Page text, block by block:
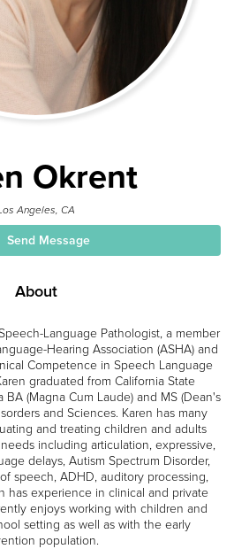
Okrent
Angeles, CA
Send Message
About
Language Pathologist, a member
Hearing Association (ASHA) and
Competence in Speech Language
graduated from California State
(Magna Cum Laude) and MS (Dean's
and Sciences. Karen has many
and treating children and adults
including articulation, expressive,
delays, Autism Spectrum Disorder,
speech, ADHD, auditory processing,
has experience in clinical and private
enjoys working with children and
setting as well as with the early
population.